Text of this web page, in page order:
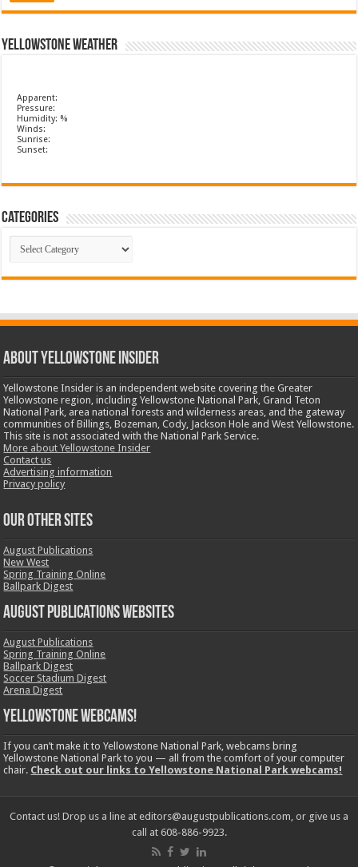
Yellowstone Weather
Apparent:
Pressure:
Humidity: %
Winds:
Sunrise:
Sunset:
Categories
Categories
ABOUT YELLOWSTONE INSIDER
Yellowstone Insider is an independent website covering the Greater
Yellowstone region, including Yellowstone National Park, Grand Teton
National Park, area national forests and wilderness areas, and the gateway
communities of Billings, Bozeman, Cody, Jackson Hole and West Yellowstone.
This site is not associated with the National Park Service.
More about Yellowstone Insider
Contact us
Advertising information
Privacy policy
OUR OTHER SITES
August Publications
New West
Spring Training Online
Ballpark Digest
August Publications Websites
August Publications
Spring Training Online
Ballpark Digest
Soccer Stadium Digest
Arena Digest
Yellowstone Webcams!
If you can’t make it to Yellowstone National Park, webcams bring
Yellowstone National Park to you — all from the comfort of your computer
chair. Check out our links to Yellowstone National Park webcams!
Contact us! Drop us a line at editors@augustpublications.com, or give us a
call at 608-886-9923.